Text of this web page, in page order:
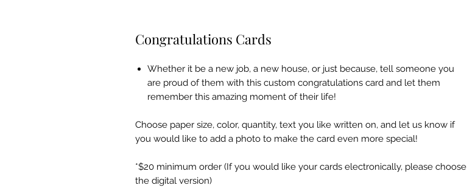
Congratulations Cards
Whether it be a new job, a new house, or just because, tell someone you
are proud of them with this custom congratulations card and let them
remember this amazing moment of their life!
Choose paper size, color, quantity, text you like written on, and let us know if
you would like to add a photo to make the card even more special!
*$20 minimum order (If you would like your cards electronically, please choose
the digital version)